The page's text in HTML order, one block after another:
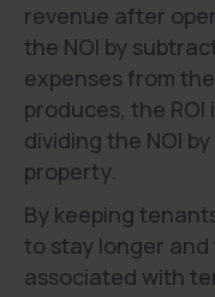
revenue after
the NOI by
expenses from
produces, the ROI
dividing the NOI
property.
By keeping
to stay longer
associated with